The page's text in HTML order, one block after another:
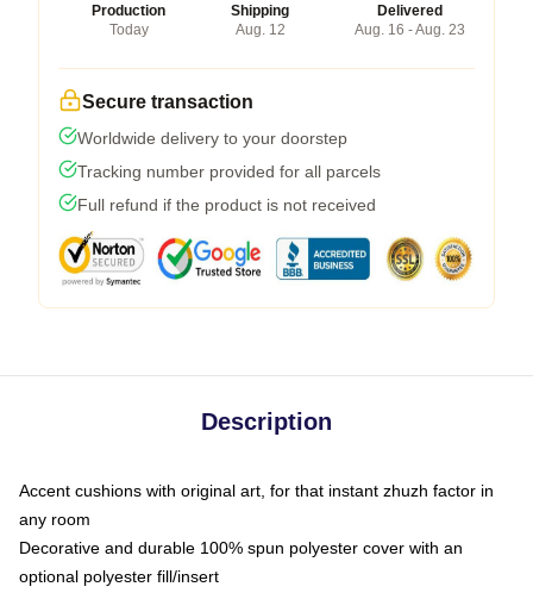
Production
Today
Shipping
Aug. 12
Delivered
Aug. 16 - Aug. 23
Secure transaction
Worldwide delivery to your doorstep
Tracking number provided for all parcels
Full refund if the product is not received
Description
Accent cushions with original art, for that instant zhuzh factor in
any room
Decorative and durable 100% spun polyester cover with an
optional polyester fill/insert